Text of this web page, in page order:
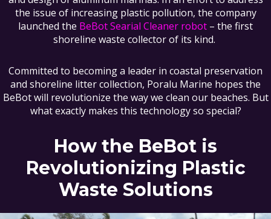
the issue of increasing plastic pollution, the company
launched the BeBot Searial Cleaner robot – the first
shoreline waste collector of its kind.
Committed to becoming a leader in coastal preservation
and shoreline litter collection, Poralu Marine hopes the
BeBot will revolutionize the way we clean our beaches. But
what exactly makes this technology so special?
How the BeBot is
Revolutionizing Plastic
Waste Solutions